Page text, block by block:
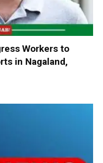
Workers to
in Nagaland,